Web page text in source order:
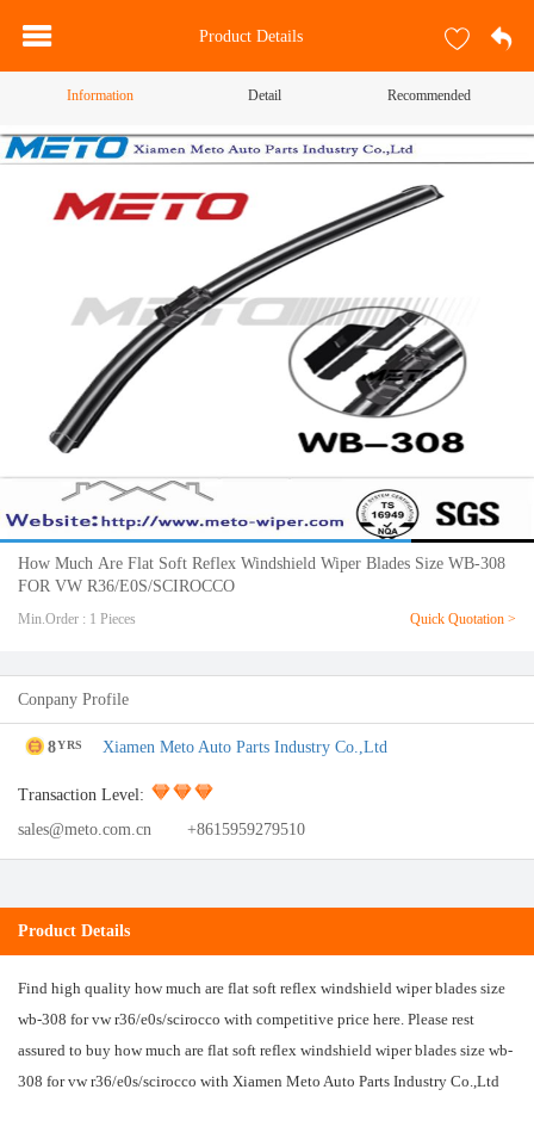
Product Details
Information Detail Recommended
How Much Are Flat Soft Reflex Windshield Wiper Blades Size WB-308
FOR VW R36/E0S/SCIROCCO
Min.Order : 1 Pieces Quick Quotation >
Conpany Profile
8YRS Xiamen Meto Auto Parts Industry Co.,Ltd
Transaction Level:
sales@meto.com.cn
+8615959279510
Product Details
Find high quality how much are flat soft reflex windshield wiper blades size
wb-308 for vw r36/e0s/scirocco with competitive price here. Please rest
assured to buy how much are flat soft reflex windshield wiper blades size wb-
308 for vw r36/e0s/scirocco with Xiamen Meto Auto Parts Industry Co.,Ltd